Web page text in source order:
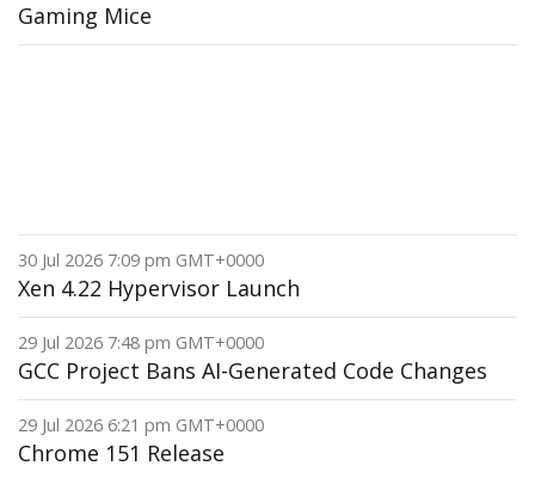
Gaming Mice
30 Jul 2026 7:09 pm GMT+0000
Xen 4.22 Hypervisor Launch
29 Jul 2026 7:48 pm GMT+0000
GCC Project Bans AI-Generated Code Changes
29 Jul 2026 6:21 pm GMT+0000
Chrome 151 Release